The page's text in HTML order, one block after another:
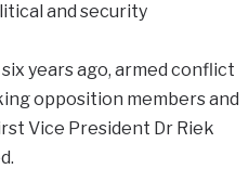
and security
years ago, armed conflict
opposition members and
Vice President Dr Riek